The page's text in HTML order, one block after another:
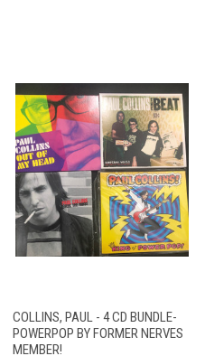
COLLINS, PAUL - 4 CD BUNDLE-
POWERPOP BY FORMER NERVES
MEMBER!